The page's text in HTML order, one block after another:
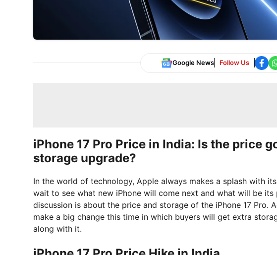
Google News Follow Us
iPhone 17 Pro Price in India: Is the price
storage upgrade?
In the world of technology, Apple always makes a splash with
wait to see what new iPhone will come next and what will be
discussion is about the price and storage of the iPhone 17 Pro.
make a big change this time in which buyers will get extra
along with it.